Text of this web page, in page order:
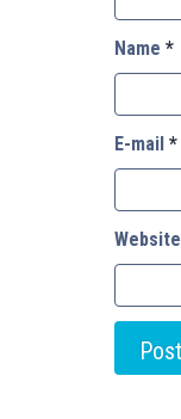
Name *
E-mail *
Website